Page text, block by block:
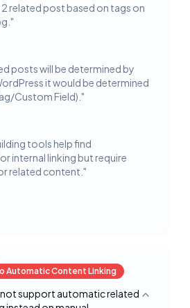
2 related post based on tags on
"
posts will be determined by
it would be determined
Custom Field). "
tools help find
internal linking but require
related content. "
Automatic Content Linking
not support automatic related
Toggle